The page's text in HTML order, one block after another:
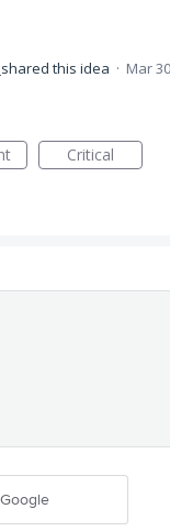
shared this idea · Mar
Critical
Google